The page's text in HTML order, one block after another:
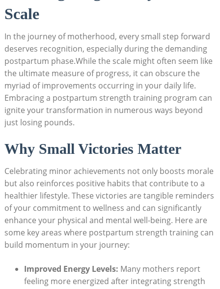
Scale
In the journey of motherhood, every small step forward
deserves recognition, especially during the demanding
postpartum phase.While the scale might often seem like
the ultimate measure of progress, it can obscure the
myriad of improvements occurring in your daily life.
Embracing a postpartum strength training program can
ignite your transformation in numerous ways beyond
just losing pounds.
Why Small Victories Matter
Celebrating minor achievements not only boosts morale
but also reinforces positive habits that contribute to a
healthier lifestyle. These victories are tangible reminders
of your commitment to wellness and can significantly
enhance your physical and mental well-being. Here are
some key areas where postpartum strength training can
build momentum in your journey:
Improved Energy Levels: Many mothers report
feeling more energized after integrating strength